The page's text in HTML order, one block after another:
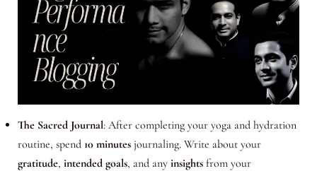
The Sacred Journal: After completing your yoga and hydration
routine, spend 10 minutesjournaling. Write about your
gratitude, intended goals, and any insightsfrom your